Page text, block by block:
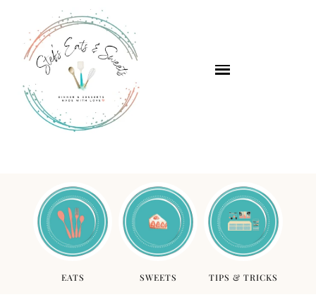
EATS SWEETS TIPS & TRICKS